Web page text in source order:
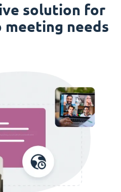
solution for
needs